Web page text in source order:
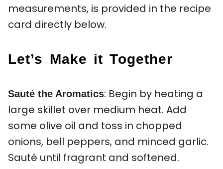
measurements, is provided in the recipe
card directly below.
Let’s Make it Together
Sauté the Aromatics: Begin by heating a
large skillet over medium heat. Add
some olive oil and toss in chopped
onions, bell peppers, and minced garlic.
Sauté until fragrant and softened.